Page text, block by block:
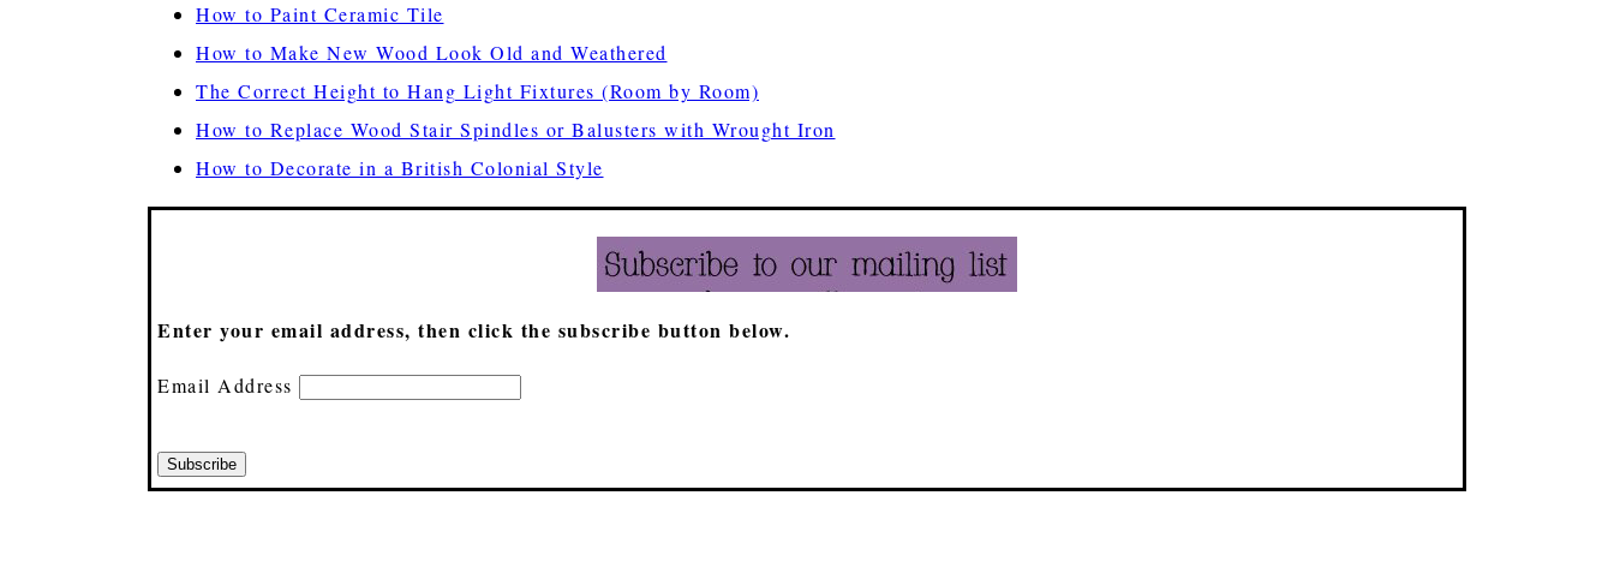
How to Paint Ceramic Tile
How to Make New Wood Look Old and Weathered
The Correct Height to Hang Light Fixtures (Room by Room)
How to Replace Wood Stair Spindles or Balusters with Wrought Iron
How to Decorate in a British Colonial Style
Enter your email address, then click the subscribe button below.
Email Address